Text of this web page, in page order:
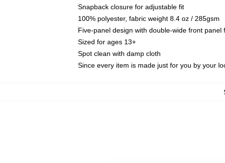
Snapback closure for adjustable fit
100% polyester, fabric weight 8.4 oz / 285gsm
Five-panel design with double-wide front panel
Sized for ages 13+
Spot clean with damp cloth
Since every item is made just for you by your